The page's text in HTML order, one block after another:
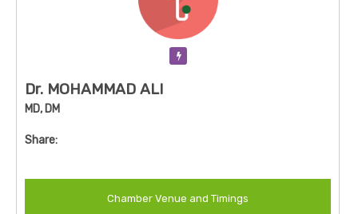
Dr. MOHAMMAD ALI
MD, DM
Share:
Chamber Venue and Timings